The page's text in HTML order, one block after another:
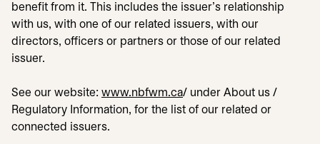
benefit from it. This includes the issuer's relationship
with us, with one of our related issuers, with our
directors, officers or partners or those of our related
issuer.
See our website: www.nbfwm.caopens in a new tab
/ under About us /
Regulatory Information, for the list of our related or
connected issuers.